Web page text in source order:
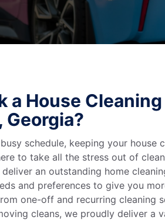
a House
Georgia?
schedule, keeping your house
to take all the stress out of
an outstanding home
and preferences to give you
one-off and recurring cleaning
cleans, we proudly deliver a